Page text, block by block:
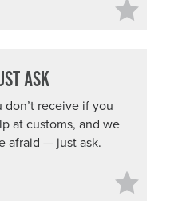
ASK
receive if you
at customs, and we
afraid — just ask.